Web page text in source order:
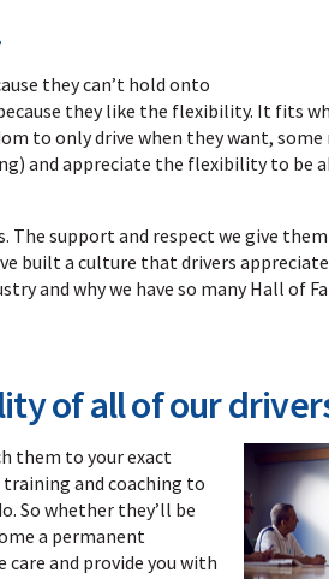
they can’t hold onto
they like the flexibility. It fits
to only drive when they want,
and appreciate the flexibility to
The support and respect we give
built a culture that drivers
and why we have so many Hall of
of all of our
them to your exact
and coaching to
So whether they’ll be
a permanent
and provide you with